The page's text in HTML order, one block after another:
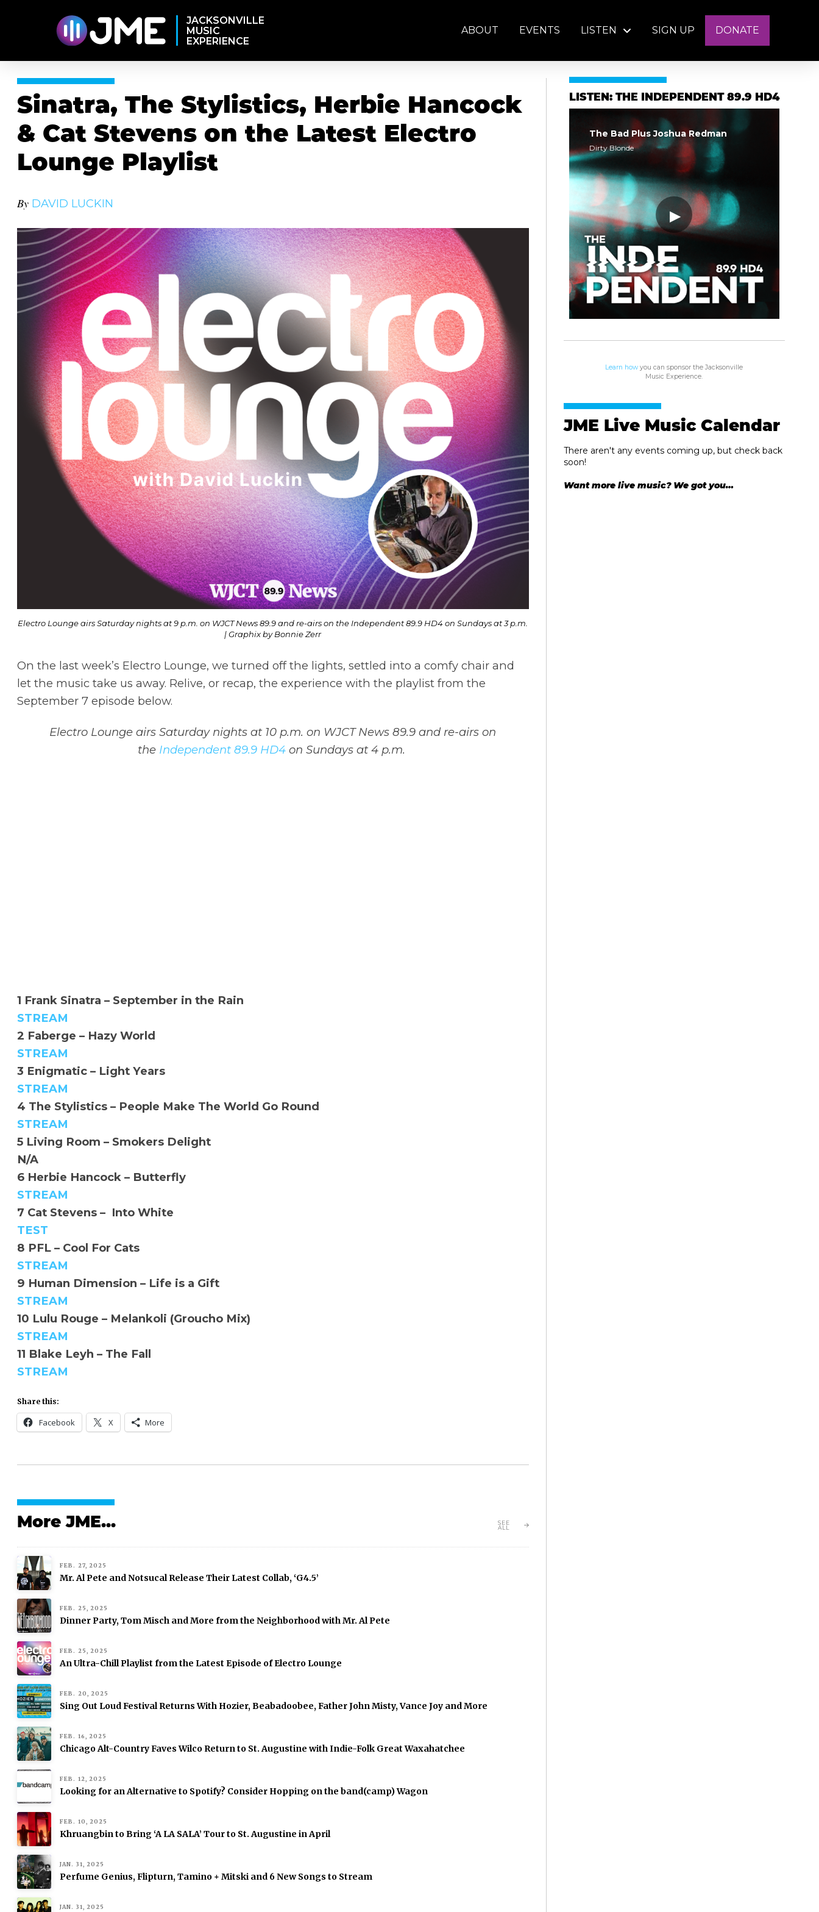
JACKSONVILLE
MUSIC
EXPERIENCE
ABOUT EVENTS LISTEN SIGN UP DONATE
Sinatra, The Stylistics, Herbie Hancock
& Cat Stevens on the Latest Electro
Lounge Playlist
By DAVID LUCKIN
Electro Lounge airs Saturday nights at 9 p.m. on WJCT News 89.9 and re-airs on the Independent 89.9 HD4 on Sundays at 3 p.m.
| Graphix by Bonnie Zerr
On the last week’s Electro Lounge, we turned off the lights, settled into a comfy chair and
let the music take us away. Relive, or recap, the experience with the playlist from the
September 7 episode below.
Electro Lounge airs Saturday nights at 10 p.m. on WJCT News 89.9 and re-airs on
the Independent 89.9 HD4on Sundays at 4 p.m.
1 Frank Sinatra – September in the Rain
STREAM
2 Faberge – Hazy World
STREAM
3 Enigmatic – Light Years
STREAM
4 The Stylistics – People Make The World Go Round
STREAM
5 Living Room – Smokers Delight
N/A
6 Herbie Hancock – Butterfly
STREAM
7 Cat Stevens – Into White
TEST
8 PFL – Cool For Cats
STREAM
9 Human Dimension – Life is a Gift
STREAM
10 Lulu Rouge – Melankoli (Groucho Mix)
STREAM
11 Blake Leyh – The Fall
STREAM
Share this:
Facebook X More
More JME... SEE
ALL
FEB. 27, 2025
Mr. Al Pete and Notsucal Release Their Latest Collab, ‘G4.5’
FEB. 25, 2025
Dinner Party, Tom Misch and More from the Neighborhood with Mr. Al Pete
FEB. 25, 2025
An Ultra-Chill Playlist from the Latest Episode of Electro Lounge
FEB. 20, 2025
Sing Out Loud Festival Returns With Hozier, Beabadoobee, Father John Misty, Vance Joy and More
FEB. 16, 2025
Chicago Alt-Country Faves Wilco Return to St. Augustine with Indie-Folk Great Waxahatchee
FEB. 12, 2025
Looking for an Alternative to Spotify? Consider Hopping on the band(camp) Wagon
FEB. 10, 2025
Khruangbin to Bring ‘A LA SALA’ Tour to St. Augustine in April
JAN. 31, 2025
Perfume Genius, Flipturn, Tamino + Mitski and 6 New Songs to Stream
JAN. 31, 2025
LISTEN: THE INDEPENDENT 89.9 HD4
The Bad Plus Joshua Redman
Dirty Blonde
Learn how you can sponsor the Jacksonville
Music Experience.
JME Live Music Calendar
There aren't any events coming up, but check back
soon!
Want more live music? We got you…